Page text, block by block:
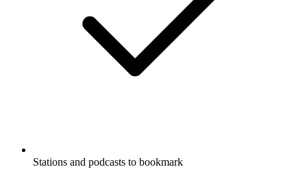
Stations and podcasts to bookmark